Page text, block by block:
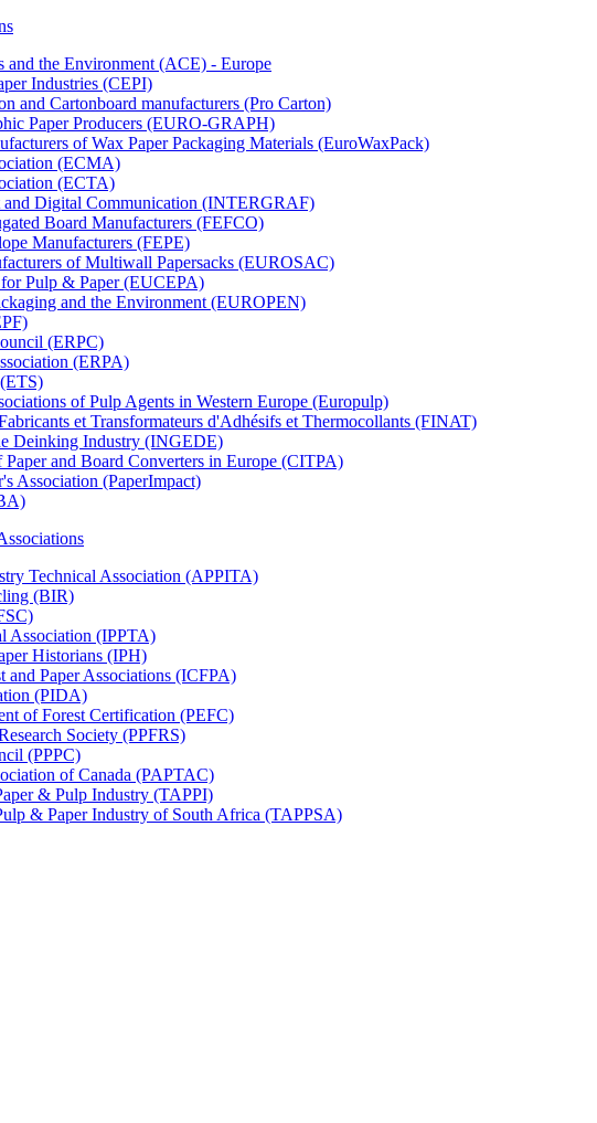
and the Environment (ACE) - Europe
Industries (CEPI)
and Cartonboard manufacturers (Pro Carton)
Paper Producers (EURO-GRAPH)
of Wax Paper Packaging Materials (EuroWaxPack)
(ECMA)
(ECTA)
and Digital Communication (INTERGRAF)
Board Manufacturers (FEFCO)
Manufacturers (FEPE)
of Multiwall Papersacks (EUROSAC)
Pulp & Paper (EUCEPA)
and the Environment (EUROPEN)
(ERPC)
(ERPA)
of Pulp Agents in Western Europe (Europulp)
et Transformateurs d'Adhésifs et Thermocollants (FINAT)
Deinking Industry (INGEDE)
and Board Converters in Europe (CITPA)
Association (PaperImpact)
Technical Association (APPITA)
(BIR)
Association (IPPTA)
Historians (IPH)
and Paper Associations (ICFPA)
(PIDA)
of Forest Certification (PEFC)
Society (PPFRS)
(PPPC)
of Canada (PAPTAC)
& Pulp Industry (TAPPI)
& Paper Industry of South Africa (TAPPSA)